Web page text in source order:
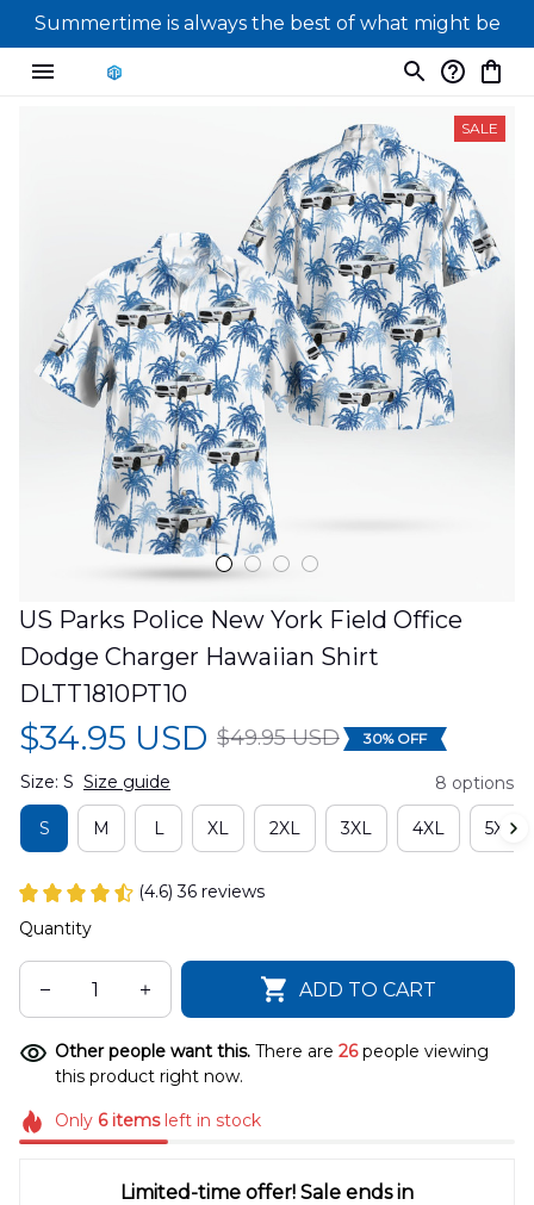
Summertime is always the best of what might be
SALE
US Parks Police New York Field Office
Dodge Charger Hawaiian Shirt
DLTT1810PT10
$34.95 USD $49.95 USD 30% OFF
Size: S Size guide 8 options
S M L XL 2XL 3XL 4XL 5XL
(4.6) 36 reviews
Quantity
ADD TO CART
Other people want this. There are 26people viewing
this product right now.
Only 6itemsleft in stock
Limited-time offer! Sale ends in